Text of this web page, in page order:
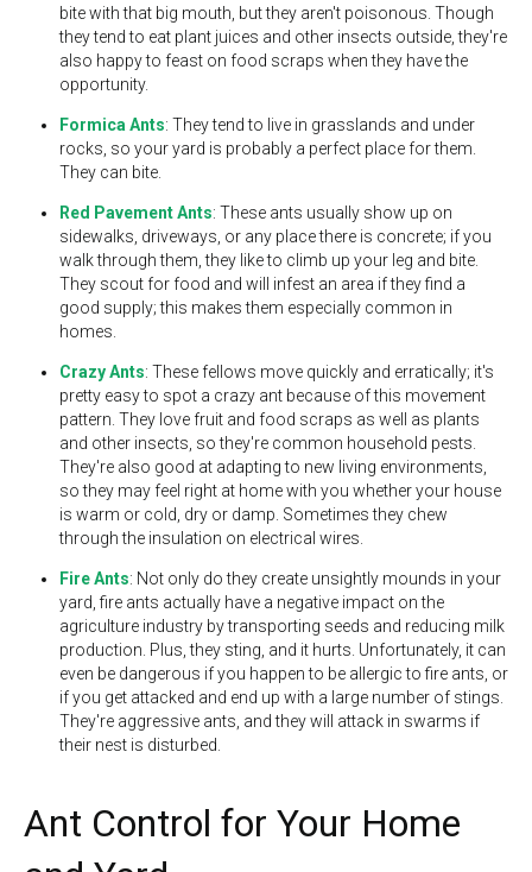
bite with that big mouth, but they aren't poisonous. Though
they tend to eat plant juices and other insects outside, they're
also happy to feast on food scraps when they have the
opportunity.
Formica Ants: They tend to live in grasslands and under
rocks, so your yard is probably a perfect place for them.
They can bite.
Red Pavement Ants: These ants usually show up on
sidewalks, driveways, or any place there is concrete; if you
walk through them, they like to climb up your leg and bite.
They scout for food and will infest an area if they find a
good supply; this makes them especially common in
homes.
Crazy Ants: These fellows move quickly and erratically; it's
pretty easy to spot a crazy ant because of this movement
pattern. They love fruit and food scraps as well as plants
and other insects, so they're common household pests.
They're also good at adapting to new living environments,
so they may feel right at home with you whether your house
is warm or cold, dry or damp. Sometimes they chew
through the insulation on electrical wires.
Fire Ants: Not only do they create unsightly mounds in your
yard, fire ants actually have a negative impact on the
agriculture industry by transporting seeds and reducing milk
production. Plus, they sting, and it hurts. Unfortunately, it can
even be dangerous if you happen to be allergic to fire ants, or
if you get attacked and end up with a large number of stings.
They're aggressive ants, and they will attack in swarms if
their nest is disturbed.
Ant Control for Your Home